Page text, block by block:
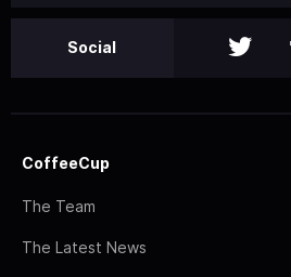
Social
CoffeeCup
The Team
The Latest News